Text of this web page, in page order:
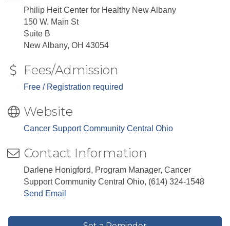
Philip Heit Center for Healthy New Albany
150 W. Main St
Suite B
New Albany, OH 43054
Fees/Admission
Free / Registration required
Website
Cancer Support Community Central Ohio
Contact Information
Darlene Honigford, Program Manager, Cancer
Support Community Central Ohio, (614) 324-1548
Send Email